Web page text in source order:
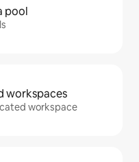
pool
workspaces
workspace